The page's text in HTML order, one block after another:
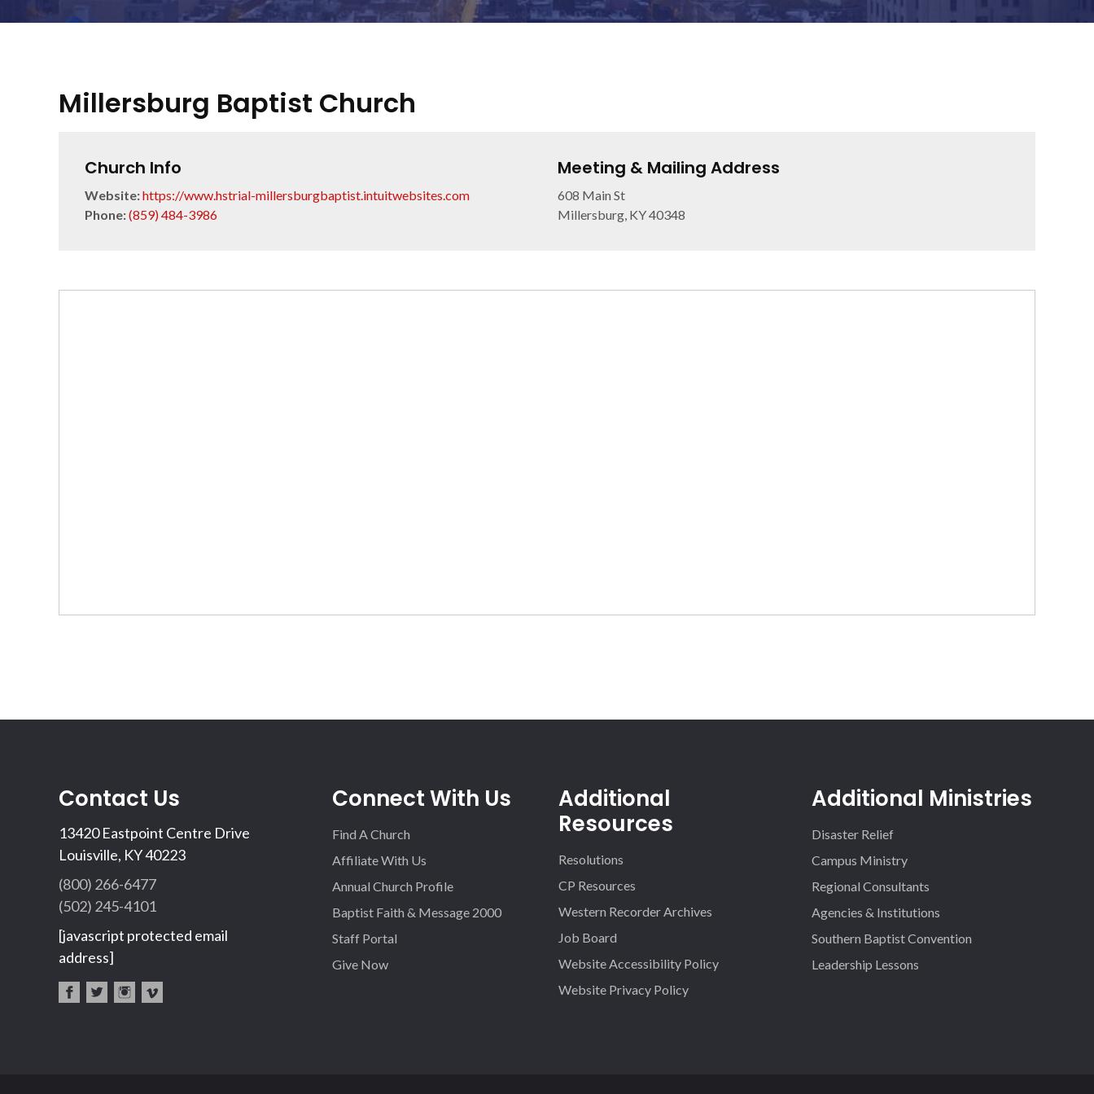
Millersburg Baptist Church
Church Info
Website:https://www.hstrial-millersburgbaptist.intuitwebsites.com
Phone:(859) 484-3986
Meeting & Mailing Address
608 Main St
Millersburg, KY 40348
Contact Us
13420 Eastpoint Centre Drive
Louisville, KY 40223
(800) 266-6477
(502) 245-4101
[javascript protected email
address]
Connect With Us
Find A Church
Affiliate With Us
Annual Church Profile
Baptist Faith & Message 2000
Staff Portal
Give Now
Additional
Resources
Resolutions
CP Resources
Western Recorder Archives
Job Board
Website Accessibility Policy
Website Privacy Policy
Additional Ministries
Disaster Relief
Campus Ministry
Regional Consultants
Agencies & Institutions
Southern Baptist Convention
Leadership Lessons